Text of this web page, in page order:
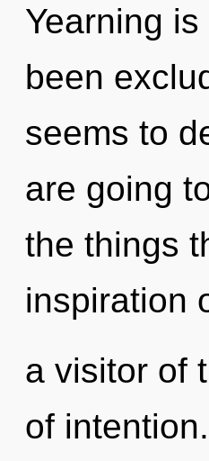
Yearning
been
seems to
are going
the things
inspiration
a visitor of
of